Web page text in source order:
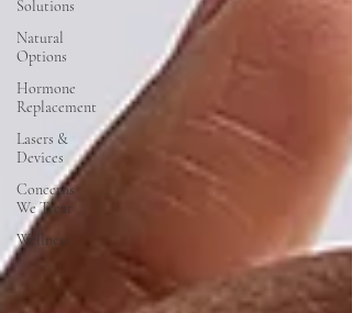
Solutions
Natural
Options
Hormone
Replacement
Lasers &
Devices
Concerns
We Treat
Wellness